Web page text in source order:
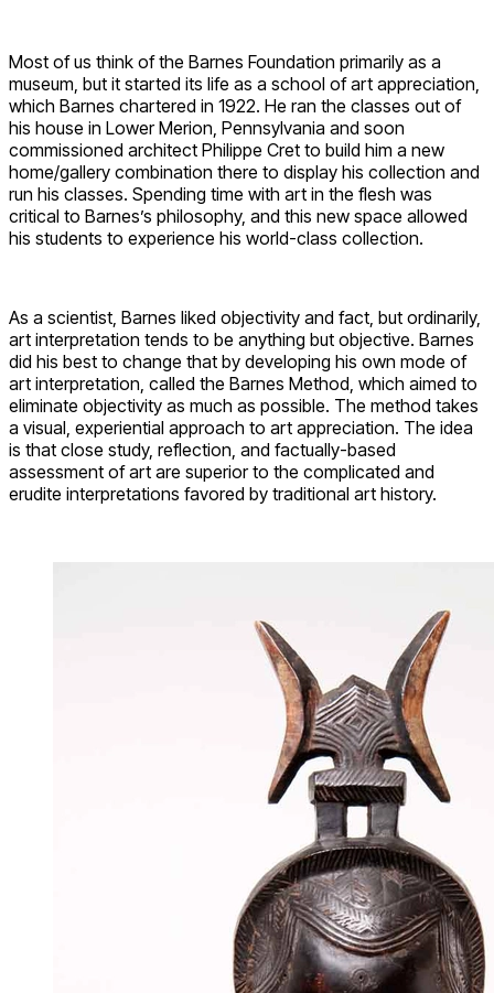
Most of us think of the Barnes Foundation primarily as a
museum, but it started its life as a school of art appreciation,
which Barnes chartered in 1922. He ran the classes out of
his house in Lower Merion, Pennsylvania and soon
commissioned architect Philippe Cret to build him a new
home/gallery combination there to display his collection and
run his classes. Spending time with art in the flesh was
critical to Barnes’s philosophy, and this new space allowed
his students to experience his world-class collection.
As a scientist, Barnes liked objectivity and fact, but ordinarily,
art interpretation tends to be anything but objective. Barnes
did his best to change that by developing his own mode of
art interpretation, called the Barnes Method, which aimed to
eliminate objectivity as much as possible. The method takes
a visual, experiential approach to art appreciation. The idea
is that close study, reflection, and factually-based
assessment of art are superior to the complicated and
erudite interpretations favored by traditional art history.